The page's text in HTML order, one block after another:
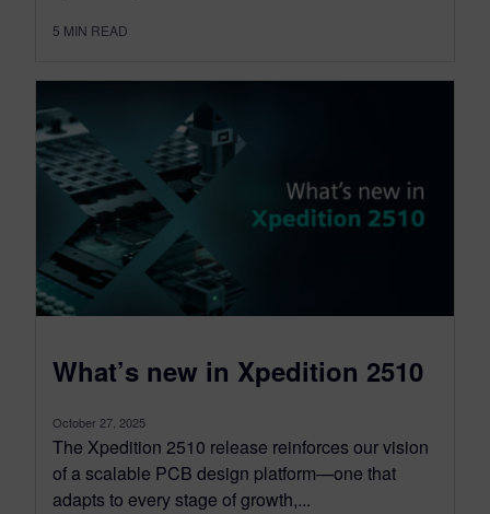
5 MIN READ
What’s new in Xpedition 2510
October 27, 2025
The Xpedition 2510 release reinforces our vision
of a scalable PCB design platform—one that
adapts to every stage of growth,...